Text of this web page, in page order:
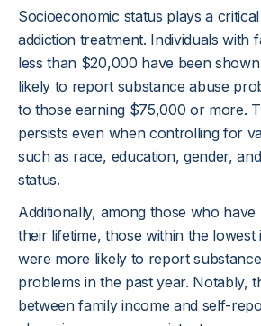
Socioeconomic status plays a
addiction treatment. Individuals with
less than $20,000 have been
likely to report substance abuse
to those earning $75,000 or more.
persists even when controlling for
such as race, education, gender,
status.
Additionally, among those who have
their lifetime, those within the
were more likely to report
problems in the past year. Notably,
between family income and self-